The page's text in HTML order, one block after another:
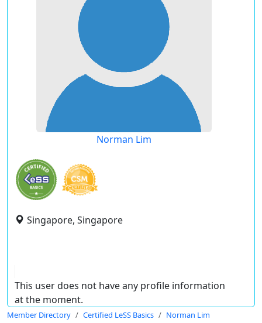
Norman Lim
Singapore, Singapore
This user does not have any profile information
at the moment.
Member Directory Certified LeSS Basics Norman Lim